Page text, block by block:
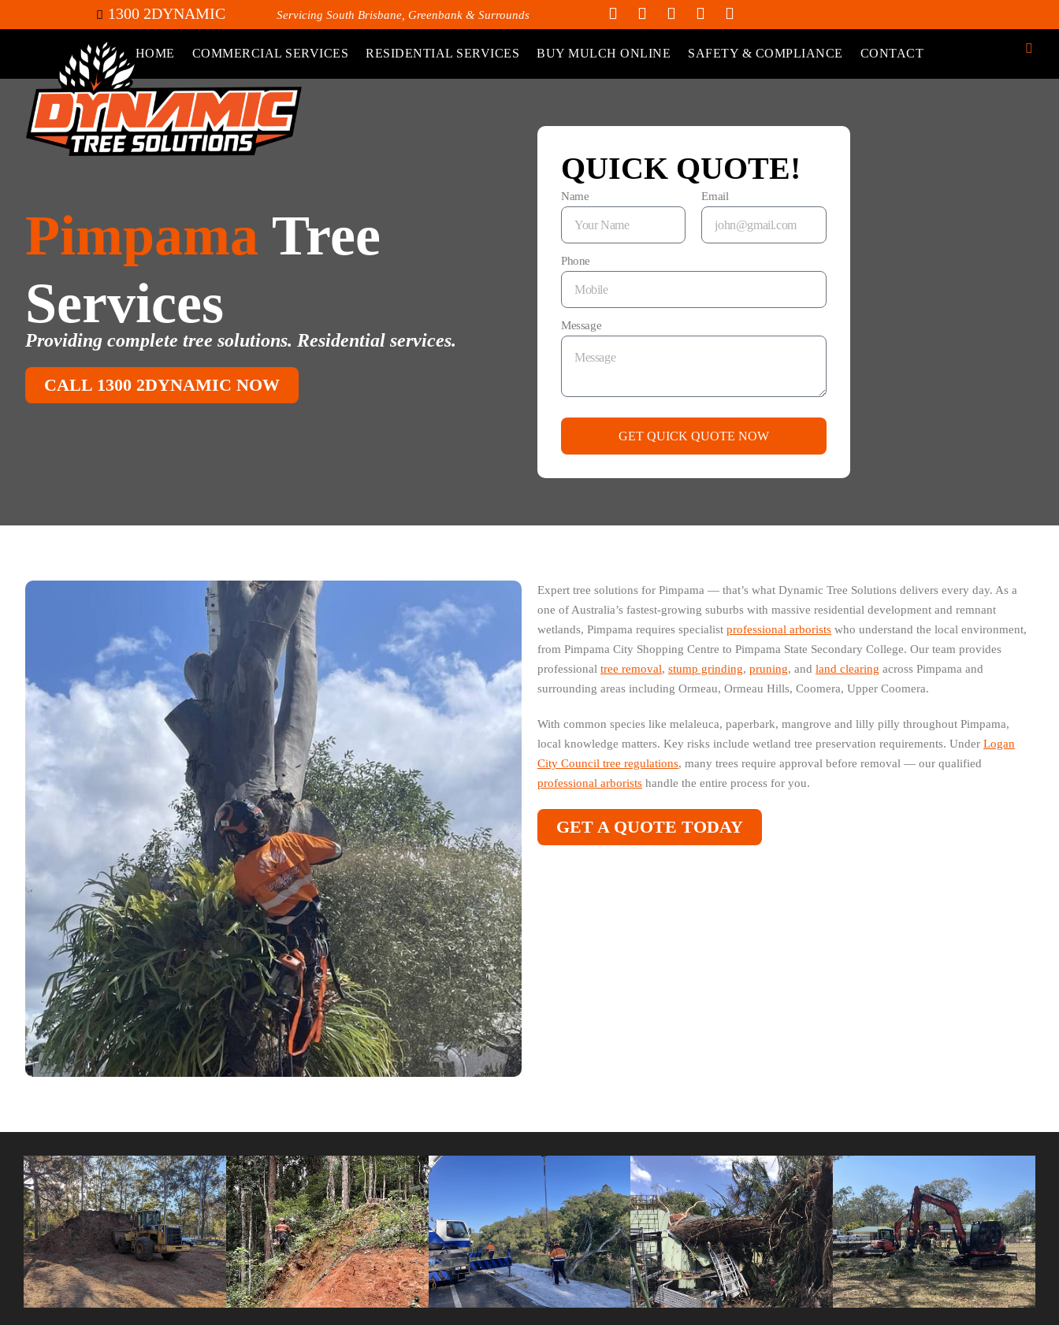
1300 2DYNAMIC Servicing South Brisbane, Greenbank & Surrounds
HOME COMMERCIAL SERVICES RESIDENTIAL SERVICES BUY MULCH ONLINE SAFETY & COMPLIANCE CONTACT
Pimpama Tree
Services
Providing complete tree solutions. Residential services.
CALL 1300 2DYNAMIC NOW
QUICK QUOTE!
Name Email
Phone
Message
GET QUICK QUOTE NOW
Expert tree solutions for Pimpama — that’s what Dynamic Tree Solutions delivers every day. As a
one of Australia’s fastest-growing suburbs with massive residential development and remnant
wetlands, Pimpama requires specialist professional arborists who understand the local environment,
from Pimpama City Shopping Centre to Pimpama State Secondary College. Our team provides
professional tree removal, stump grinding, pruning, and land clearing across Pimpama and
surrounding areas including Ormeau, Ormeau Hills, Coomera, Upper Coomera.
With common species like melaleuca, paperbark, mangrove and lilly pilly throughout Pimpama,
local knowledge matters. Key risks include wetland tree preservation requirements. Under Logan
City Council tree regulations, many trees require approval before removal — our qualified
professional arborists handle the entire process for you.
GET A QUOTE TODAY